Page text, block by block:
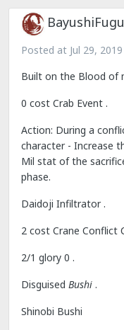
BayushiFugu
Posted at Jul 29, 2019
Built on the Blood of
0 cost Crab Event .
Action: During a
character - Increase
Mil stat of the
phase.
Daidoji Infiltrator .
2 cost Crane Conflict
2/1 glory 0 .
Disguised Bushi .
Shinobi Bushi